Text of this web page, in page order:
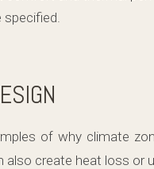
specified.
of why climate
also create heat loss or